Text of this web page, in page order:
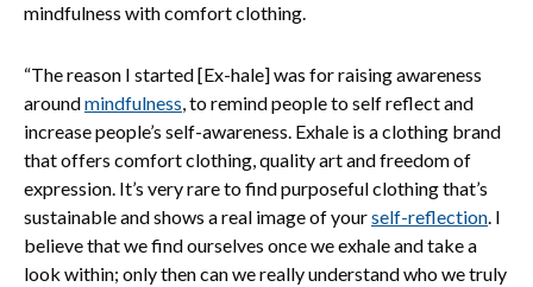
mindfulness with comfort clothing.
“The reason I started [Ex-hale] was for raising awareness
aroundmindfulness, to remind people to self reflect and
increase people’s self-awareness. Exhale is a clothing brand
that offers comfort clothing, quality art and freedom of
expression. It’s very rare to find purposeful clothing that’s
sustainable and shows a real image of yourself-reflection. I
believe that we find ourselves once we exhale and take a
look within; only then can we really understand who we truly